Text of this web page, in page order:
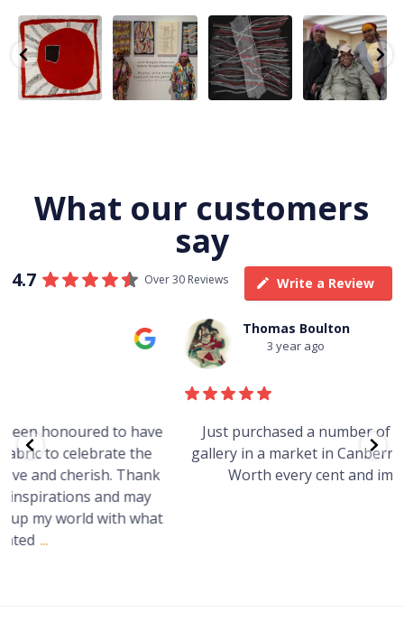
Tasha
Nampijinpa
Collins, Ngapa
Jukurrpa, 107 x...
50 0
Sabrina and
Julie Nangala
Robertson...
133 5
Julie Nangala
Robertson, Mina
Mina Jukurrpa,
183 x...
46 1
Robertson
Reunion! Julie
and Sabrina
Nangala...
101 0
What our customers
say
4.7 Over 30 Reviews Write a Review
Thomas Boulton
3 year ago
Just purchased a number of art works from this
gallery in a market in Canberra. The art is amazing.
Worth every cent and impressive as hell.